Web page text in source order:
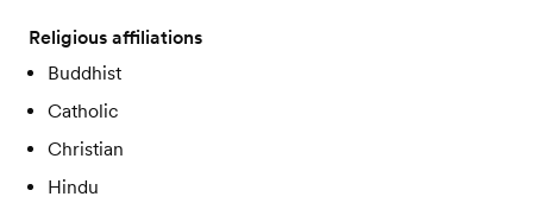
Religious affiliations
Buddhist
Catholic
Christian
Hindu